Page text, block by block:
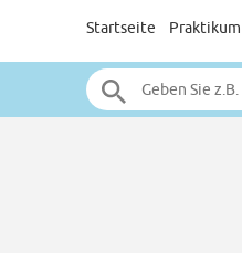
Startseite Praktikum